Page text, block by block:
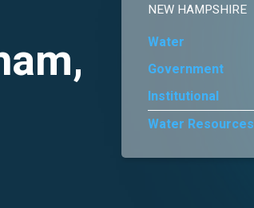
NEW HAMPSHIRE
Water
Government
Institutional
Water Resources